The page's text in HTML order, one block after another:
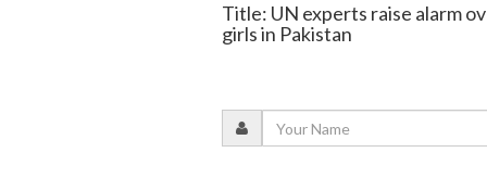
Title: UN experts raise alarm
girls in Pakistan